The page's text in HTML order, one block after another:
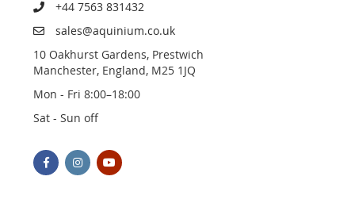
+44 7563 831432
sales@aquinium.co.uk
10 Oakhurst Gardens, Prestwich
Manchester, England, M25 1JQ
Mon - Fri 8:00–18:00
Sat - Sun off